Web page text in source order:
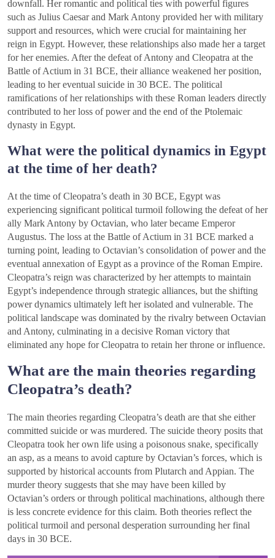
downfall. Her romantic and political ties with powerful figures
such as Julius Caesar and Mark Antony provided her with military
support and resources, which were crucial for maintaining her
reign in Egypt. However, these relationships also made her a target
for her enemies. After the defeat of Antony and Cleopatra at the
Battle of Actium in 31 BCE, their alliance weakened her position,
leading to her eventual suicide in 30 BCE. The political
ramifications of her relationships with these Roman leaders directly
contributed to her loss of power and the end of the Ptolemaic
dynasty in Egypt.
What were the political dynamics in Egypt
at the time of her death?
At the time of Cleopatra’s death in 30 BCE, Egypt was
experiencing significant political turmoil following the defeat of her
ally Mark Antony by Octavian, who later became Emperor
Augustus. The loss at the Battle of Actium in 31 BCE marked a
turning point, leading to Octavian’s consolidation of power and the
eventual annexation of Egypt as a province of the Roman Empire.
Cleopatra’s reign was characterized by her attempts to maintain
Egypt’s independence through strategic alliances, but the shifting
power dynamics ultimately left her isolated and vulnerable. The
political landscape was dominated by the rivalry between Octavian
and Antony, culminating in a decisive Roman victory that
eliminated any hope for Cleopatra to retain her throne or influence.
What are the main theories regarding
Cleopatra’s death?
The main theories regarding Cleopatra’s death are that she either
committed suicide or was murdered. The suicide theory posits that
Cleopatra took her own life using a poisonous snake, specifically
an asp, as a means to avoid capture by Octavian’s forces, which is
supported by historical accounts from Plutarch and Appian. The
murder theory suggests that she may have been killed by
Octavian’s orders or through political machinations, although there
is less concrete evidence for this claim. Both theories reflect the
political turmoil and personal desperation surrounding her final
days in 30 BCE.